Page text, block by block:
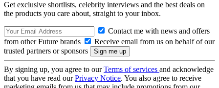
Get exclusive shortlists, celebrity interviews and the best deals on
the products you care about, straight to your inbox.
Contact me with news and offers
from other Future brands
Receive email from us on behalf of our
trusted partners or sponsors
By signing up, you agree to ourTerms of services and acknowledge
that you have read ourPrivacy Notice. You also agree to receive